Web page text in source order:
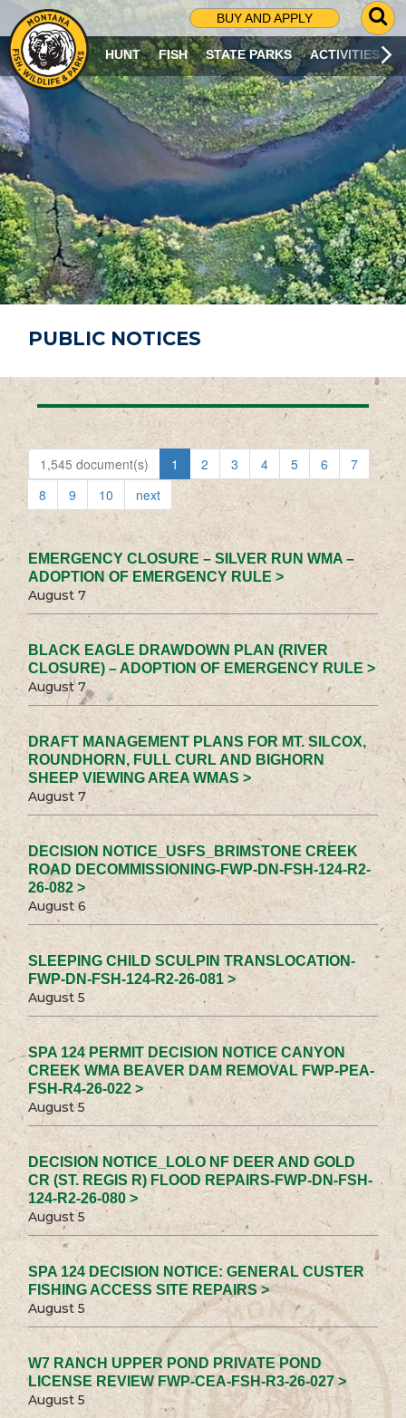
BUY AND APPLY
G
O
T
O
S
R
C
H
P
A
G
E
HUNT FISH STATE PARKS ACTIVITIES
PUBLIC NOTICES
1,545 document(s) 1 2 3 4 5 6
7
8
9 10 next
EMERGENCY CLOSURE – SILVER RUN WMA –
ADOPTION OF EMERGENCY RULE >
August 7
BLACK EAGLE DRAWDOWN PLAN (RIVER
CLOSURE) – ADOPTION OF EMERGENCY RULE >
August 7
DRAFT MANAGEMENT PLANS FOR MT. SILCOX,
ROUNDHORN, FULL CURL AND BIGHORN
SHEEP VIEWING AREA WMAS >
August 7
DECISION NOTICE_USFS_BRIMSTONE CREEK
ROAD DECOMMISSIONING-FWP-DN-FSH-124-R2-
26-082 >
August 6
SLEEPING CHILD SCULPIN TRANSLOCATION-
FWP-DN-FSH-124-R2-26-081 >
August 5
SPA 124 PERMIT DECISION NOTICE CANYON
CREEK WMA BEAVER DAM REMOVAL FWP-PEA-
FSH-R4-26-022 >
August 5
DECISION NOTICE_LOLO NF DEER AND GOLD
CR (ST. REGIS R) FLOOD REPAIRS-FWP-DN-FSH-
124-R2-26-080 >
August 5
SPA 124 DECISION NOTICE: GENERAL CUSTER
FISHING ACCESS SITE REPAIRS >
August 5
W7 RANCH UPPER POND PRIVATE POND
LICENSE REVIEW FWP-CEA-FSH-R3-26-027 >
August 5